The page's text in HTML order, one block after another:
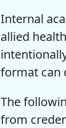
Internal
allied
format can
The
from